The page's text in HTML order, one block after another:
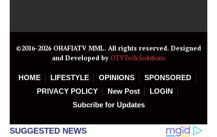
©2016-2026 OHAFIATV MML. All rights reserved. Designed
and Developed by OTVTech Solutions
HOME LIFESTYLE OPINIONS
SPONSORED
PRIVACY POLICY
New Post
LOGIN
Subcribe for Updates